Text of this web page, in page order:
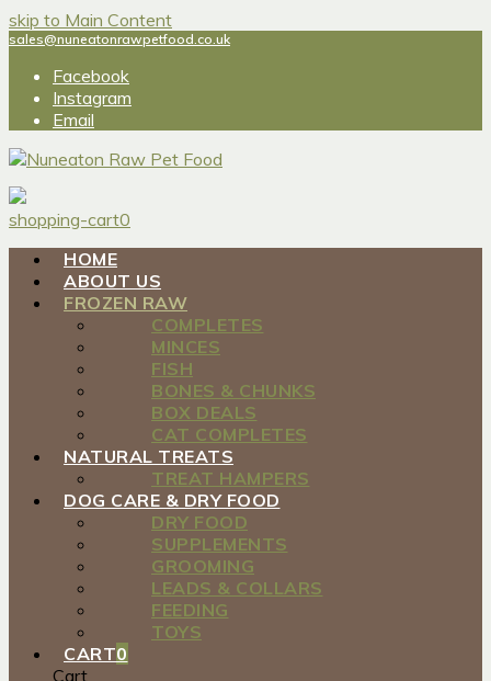
skip to Main Content
sales@nuneatonrawpetfood.co.uk
Facebook
Instagram
Email
shopping-cart0
HOME
ABOUT US
FROZEN RAW
COMPLETES
MINCES
FISH
BONES & CHUNKS
BOX DEALS
CAT COMPLETES
NATURAL TREATS
TREAT HAMPERS
DOG CARE & DRY FOOD
DRY FOOD
SUPPLEMENTS
GROOMING
LEADS & COLLARS
FEEDING
TOYS
CART0
Cart